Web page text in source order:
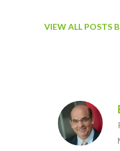
VIEW ALL POSTS